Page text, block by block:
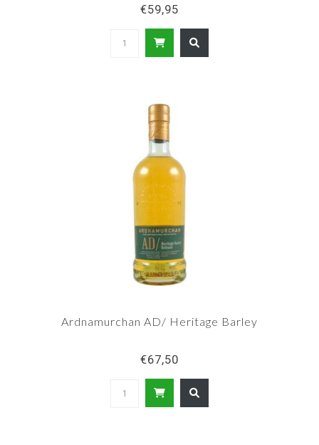
€59,95
Ardnamurchan AD/ Heritage Barley
€67,50